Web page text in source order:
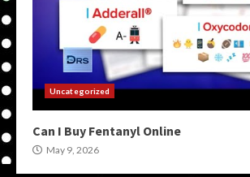
Uncategorized
Can I Buy Fentanyl Online
May 9, 2026